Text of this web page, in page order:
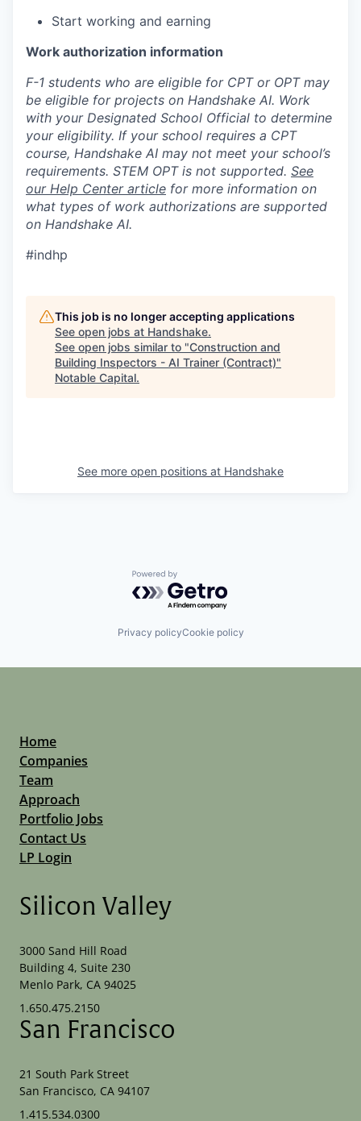
Start working and earning
Work authorization information
F-1 students who are eligible for CPT or OPT may
be eligible for projects on Handshake AI. Work
with your Designated School Official to determine
your eligibility. If your school requires a CPT
course, Handshake AI may not meet your school’s
requirements. STEM OPT is not supported. See
our Help Center article for more information on
what types of work authorizations are supported
on Handshake AI.
#indhp
This job is no longer accepting applications
See open jobs at Handshake.
See open jobs similar to "Construction and
Building Inspectors - AI Trainer (Contract)"
Notable Capital.
See more open positions at Handshake
Powered by Getro.com
Privacy policyCookie policy
Home
Companies
Team
Approach
Portfolio Jobs
Contact Us
LP Login
Silicon Valley
3000 Sand Hill Road
Building 4, Suite 230
Menlo Park, CA 94025
1.650.475.2150
San Francisco
21 South Park Street
San Francisco, CA 94107
1.415.534.0300